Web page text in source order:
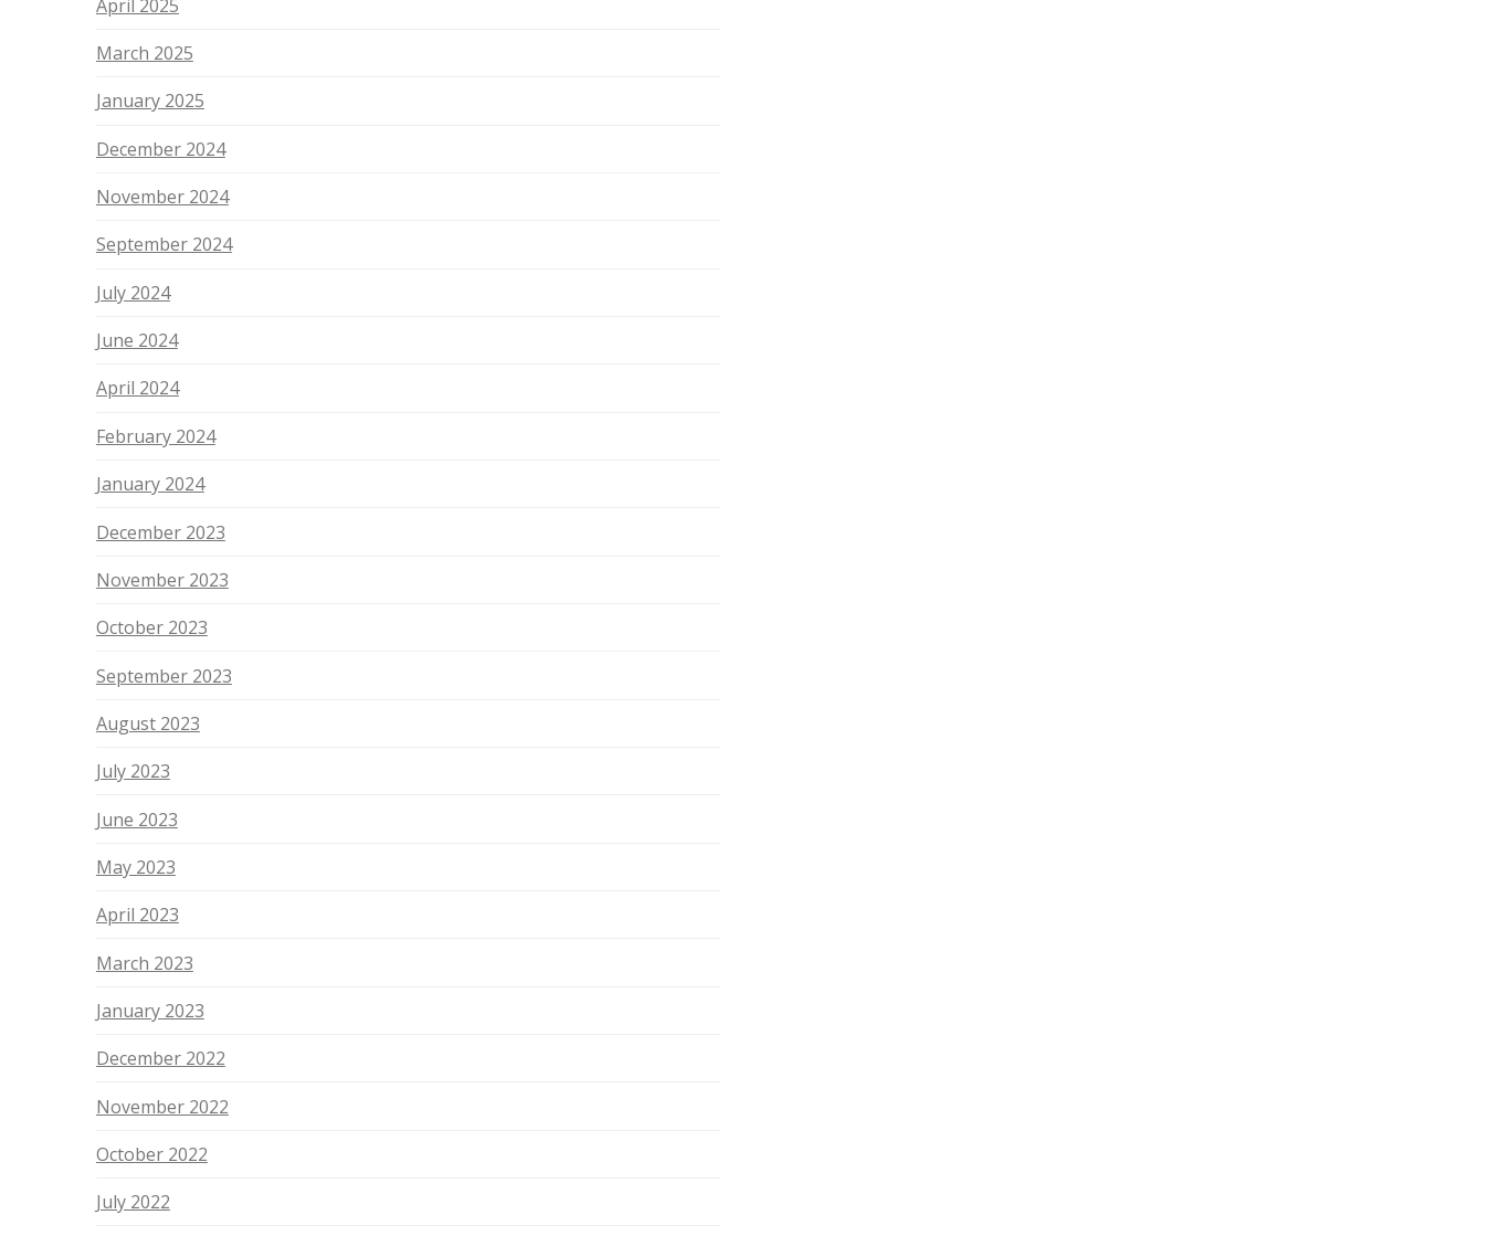
April 2025
March 2025
January 2025
December 2024
November 2024
September 2024
July 2024
June 2024
April 2024
February 2024
January 2024
December 2023
November 2023
October 2023
September 2023
August 2023
July 2023
June 2023
May 2023
April 2023
March 2023
January 2023
December 2022
November 2022
October 2022
July 2022